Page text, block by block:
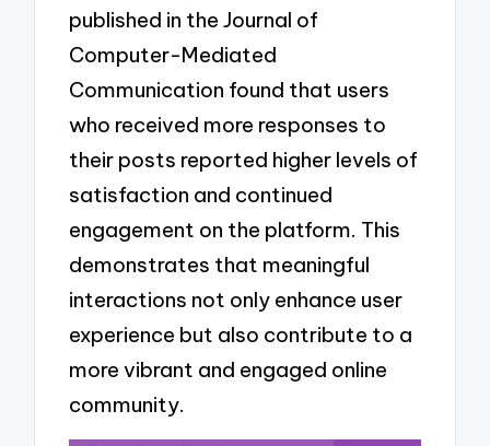
published in the Journal of
Computer-Mediated
Communication found that users
who received more responses to
their posts reported higher levels of
satisfaction and continued
engagement on the platform. This
demonstrates that meaningful
interactions not only enhance user
experience but also contribute to a
more vibrant and engaged online
community.